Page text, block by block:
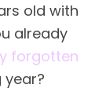
old with
already
forgotten